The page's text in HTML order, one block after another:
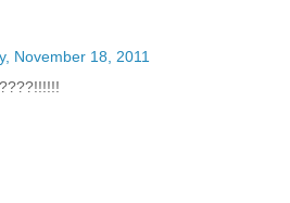
November 18, 2011